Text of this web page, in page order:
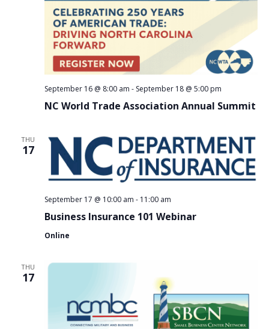
NC World Trade Association Annual Summit
September 16 @ 8:00 am - September 18 @ 5:00 pm
THU
17
Business Insurance 101 Webinar
September 17 @ 10:00 am - 11:00 am
Online
THU
17